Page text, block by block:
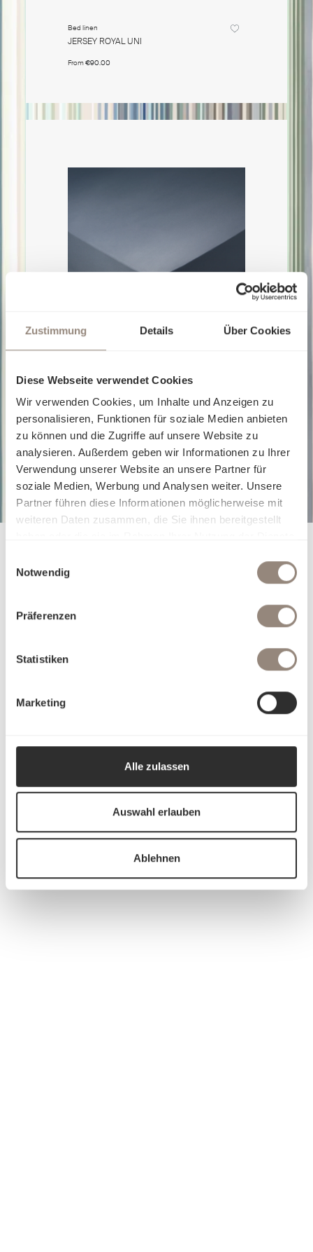
Zustimmung Details Über Cookies
Diese Webseite verwendet Cookies
Wir verwenden Cookies, um Inhalte und Anzeigen zu
personalisieren, Funktionen für soziale Medien anbieten
zu können und die Zugriffe auf unsere Website zu
analysieren. Außerdem geben wir Informationen zu Ihrer
Verwendung unserer Website an unsere Partner für
soziale Medien, Werbung und Analysen weiter. Unsere
Partner führen diese Informationen möglicherweise mit
weiteren Daten zusammen, die Sie ihnen bereitgestellt
Notwendig
Präferenzen
Statistiken
Marketing
Alle zulassen
Auswahl erlauben
Ablehnen
Bed linen
JERSEY ROYAL UNI
From€90.00
JERSEY ROYAL FIX
From €140.00